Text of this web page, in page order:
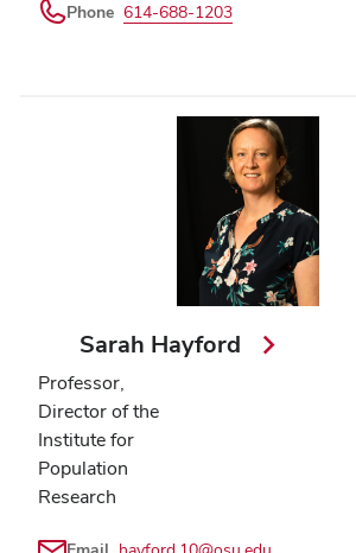
Phone 614-688-1203
Sarah Hayford
Professor,
Director of the
Institute for
Population
Research